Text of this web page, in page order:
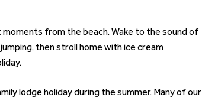
moments from the beach. Wake to the sound of
then stroll home with ice cream
lodge holiday during the summer. Many of our